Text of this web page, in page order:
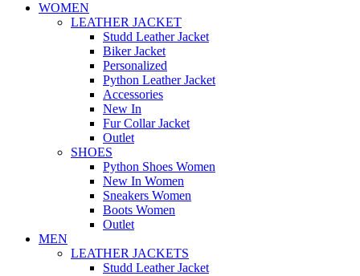
WOMEN
LEATHER JACKET
Studd Leather Jacket
Biker Jacket
Personalized
Python Leather Jacket
Accessories
New In
Fur Collar Jacket
Outlet
SHOES
Python Shoes Women
New In Women
Sneakers Women
Boots Women
Outlet
MEN
LEATHER JACKETS
Studd Leather Jacket